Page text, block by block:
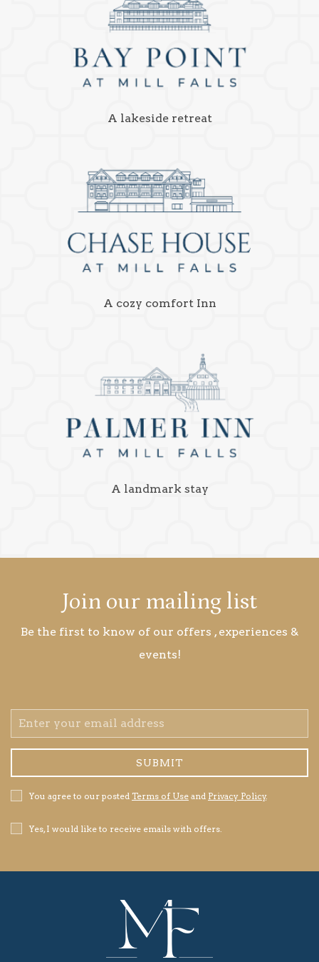
A lakeside retreat
A cozy comfort Inn
A landmark stay
Join our mailing list
Be the first to know of our offers , experiences &
events!
Email
Address
SUBMIT
Privacy
Policy
You agree to our posted Terms of Use and Privacy Policy.
Receive
Offers
Yes, I would like to receive emails with offers.